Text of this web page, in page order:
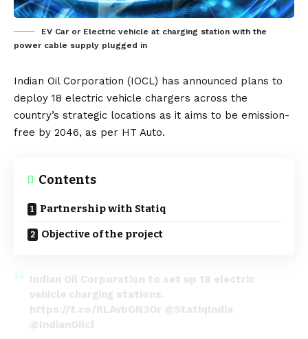
EV Car or Electric vehicle at charging station with the
power cable supply plugged in
Indian Oil Corporation (IOCL) has announced plans to
deploy 18 electric vehicle chargers across the
country’s strategic locations as it aims to be emission-
free by 2046, as per HT Auto.
Contents
Partnership with Statiq
Objective of the project
Indian Oil Corporation to set up 18 electric
vehicle charging stations.
https://t.co/RLAvbGN3Or @StatiqIndia
@IndianOilcl